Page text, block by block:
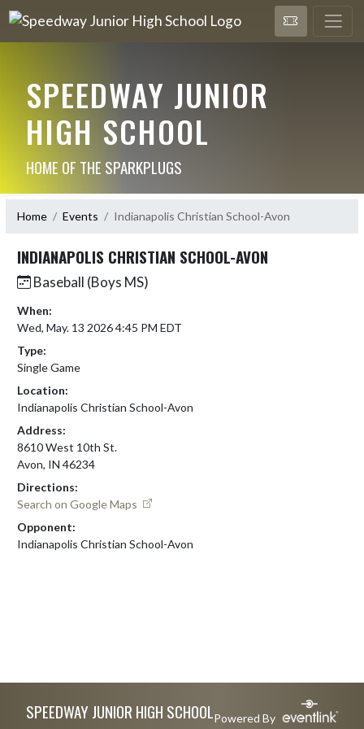
SPEEDWAY JUNIOR
HIGH SCHOOL
HOME OF THE SPARKPLUGS
Home Events Indianapolis Christian School-Avon
INDIANAPOLIS CHRISTIAN SCHOOL-AVON
Baseball (Boys MS)
When:
Wed, May. 13 2026 4:45 PM EDT
Type:
Single Game
Location:
Indianapolis Christian School-Avon
Address:
8610 West 10th St.
Avon, IN 46234
Directions:
Search on Google Maps
Opponent:
Indianapolis Christian School-Avon
SPEEDWAY JUNIOR HIGH SCHOOLPowered By